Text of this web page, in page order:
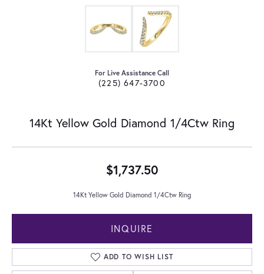
For Live Assistance Call
(225) 647-3700
14Kt Yellow Gold Diamond 1/4Ctw Ring
$1,737.50
14Kt Yellow Gold Diamond 1/4Ctw Ring
INQUIRE
ADD TO WISH LIST